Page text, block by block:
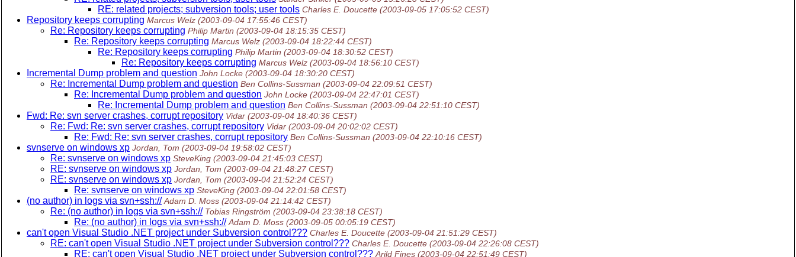
RE: related projects; subversion tools; user tools Charles E. Doucette (2003-09-05 17:05:52 CEST)
Repository keeps corrupting Marcus Welz (2003-09-04 17:55:46 CEST)
Re: Repository keeps corrupting Philip Martin (2003-09-04 18:15:35 CEST)
Re: Repository keeps corrupting Marcus Welz (2003-09-04 18:22:44 CEST)
Re: Repository keeps corrupting Philip Martin (2003-09-04 18:30:52 CEST)
Re: Repository keeps corrupting Marcus Welz (2003-09-04 18:56:10 CEST)
Incremental Dump problem and question John Locke (2003-09-04 18:30:20 CEST)
Re: Incremental Dump problem and question Ben Collins-Sussman (2003-09-04 22:09:51 CEST)
Re: Incremental Dump problem and question John Locke (2003-09-04 22:47:01 CEST)
Re: Incremental Dump problem and question Ben Collins-Sussman (2003-09-04 22:51:10 CEST)
Fwd: Re: svn server crashes, corrupt repository Vidar (2003-09-04 18:40:36 CEST)
Re: Fwd: Re: svn server crashes, corrupt repository Vidar (2003-09-04 20:02:02 CEST)
Re: Fwd: Re: svn server crashes, corrupt repository Ben Collins-Sussman (2003-09-04 22:10:16 CEST)
svnserve on windows xp Jordan, Tom (2003-09-04 19:58:02 CEST)
Re: svnserve on windows xp SteveKing (2003-09-04 21:45:03 CEST)
RE: svnserve on windows xp Jordan, Tom (2003-09-04 21:48:27 CEST)
RE: svnserve on windows xp Jordan, Tom (2003-09-04 21:52:24 CEST)
Re: svnserve on windows xp SteveKing (2003-09-04 22:01:58 CEST)
(no author) in logs via svn+ssh:// Adam D. Moss (2003-09-04 21:14:42 CEST)
Re: (no author) in logs via svn+ssh:// Tobias Ringström (2003-09-04 23:38:18 CEST)
Re: (no author) in logs via svn+ssh:// Adam D. Moss (2003-09-05 00:05:19 CEST)
can't open Visual Studio .NET project under Subversion control??? Charles E. Doucette (2003-09-04 21:51:29 CEST)
RE: can't open Visual Studio .NET project under Subversion control??? Charles E. Doucette (2003-09-04 22:26:08 CEST)
RE: can't open Visual Studio .NET project under Subversion control??? Arild Fines (2003-09-04 22:51:49 CEST)